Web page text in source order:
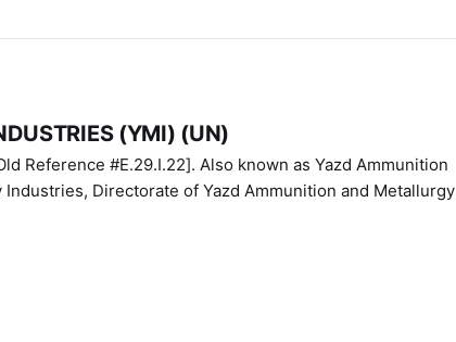
(YMI) (UN)
Also known as Yazd Ammunition
Directorate of Yazd Ammunition and Metallurgy